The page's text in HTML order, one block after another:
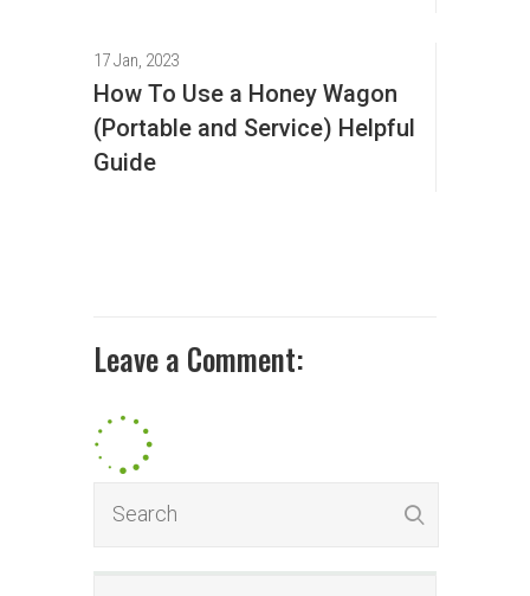
17 Jan, 2023
How To Use a Honey Wagon
(Portable and Service) Helpful
Guide
Leave a Comment: